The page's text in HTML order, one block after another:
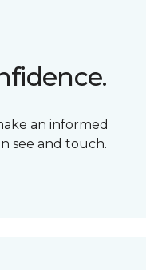
an informed
see and touch.